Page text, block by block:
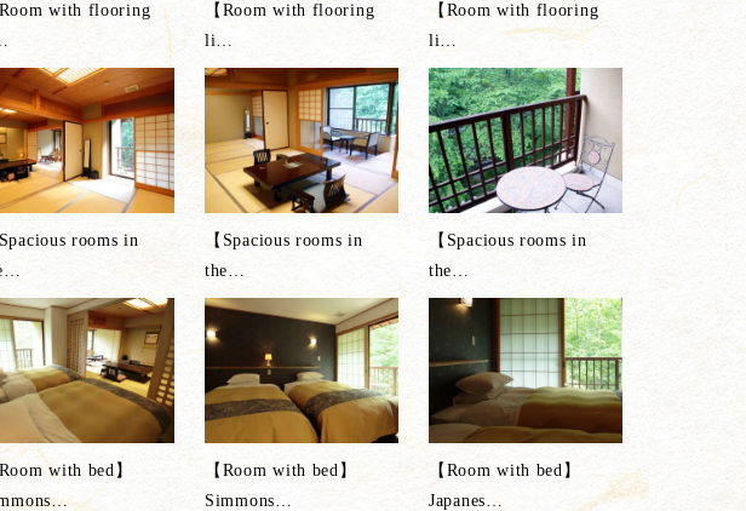
Room with flooring
【Room with flooring
li…
【Room with flooring
li…
Spacious rooms in
…
【Spacious rooms in
the…
【Spacious rooms in
the…
Room with bed】
…
【Room with bed】
Simmons…
【Room with bed】
Japanes…